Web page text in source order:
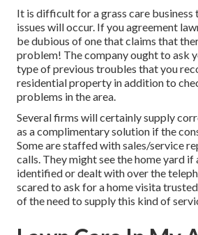
It is difficult for a grass care business
issues will occur. If you agreement
be dubious of one that claims that
problem! The company ought to ask
type of previous troubles that you
residential property in addition to
problems in the area.
Several firms will certainly supply
as a complimentary solution if the
Some are staffed with sales/service
calls. They might see the home yard if
identified or dealt with over the
scared to ask for a home visita
of the need to supply this kind of